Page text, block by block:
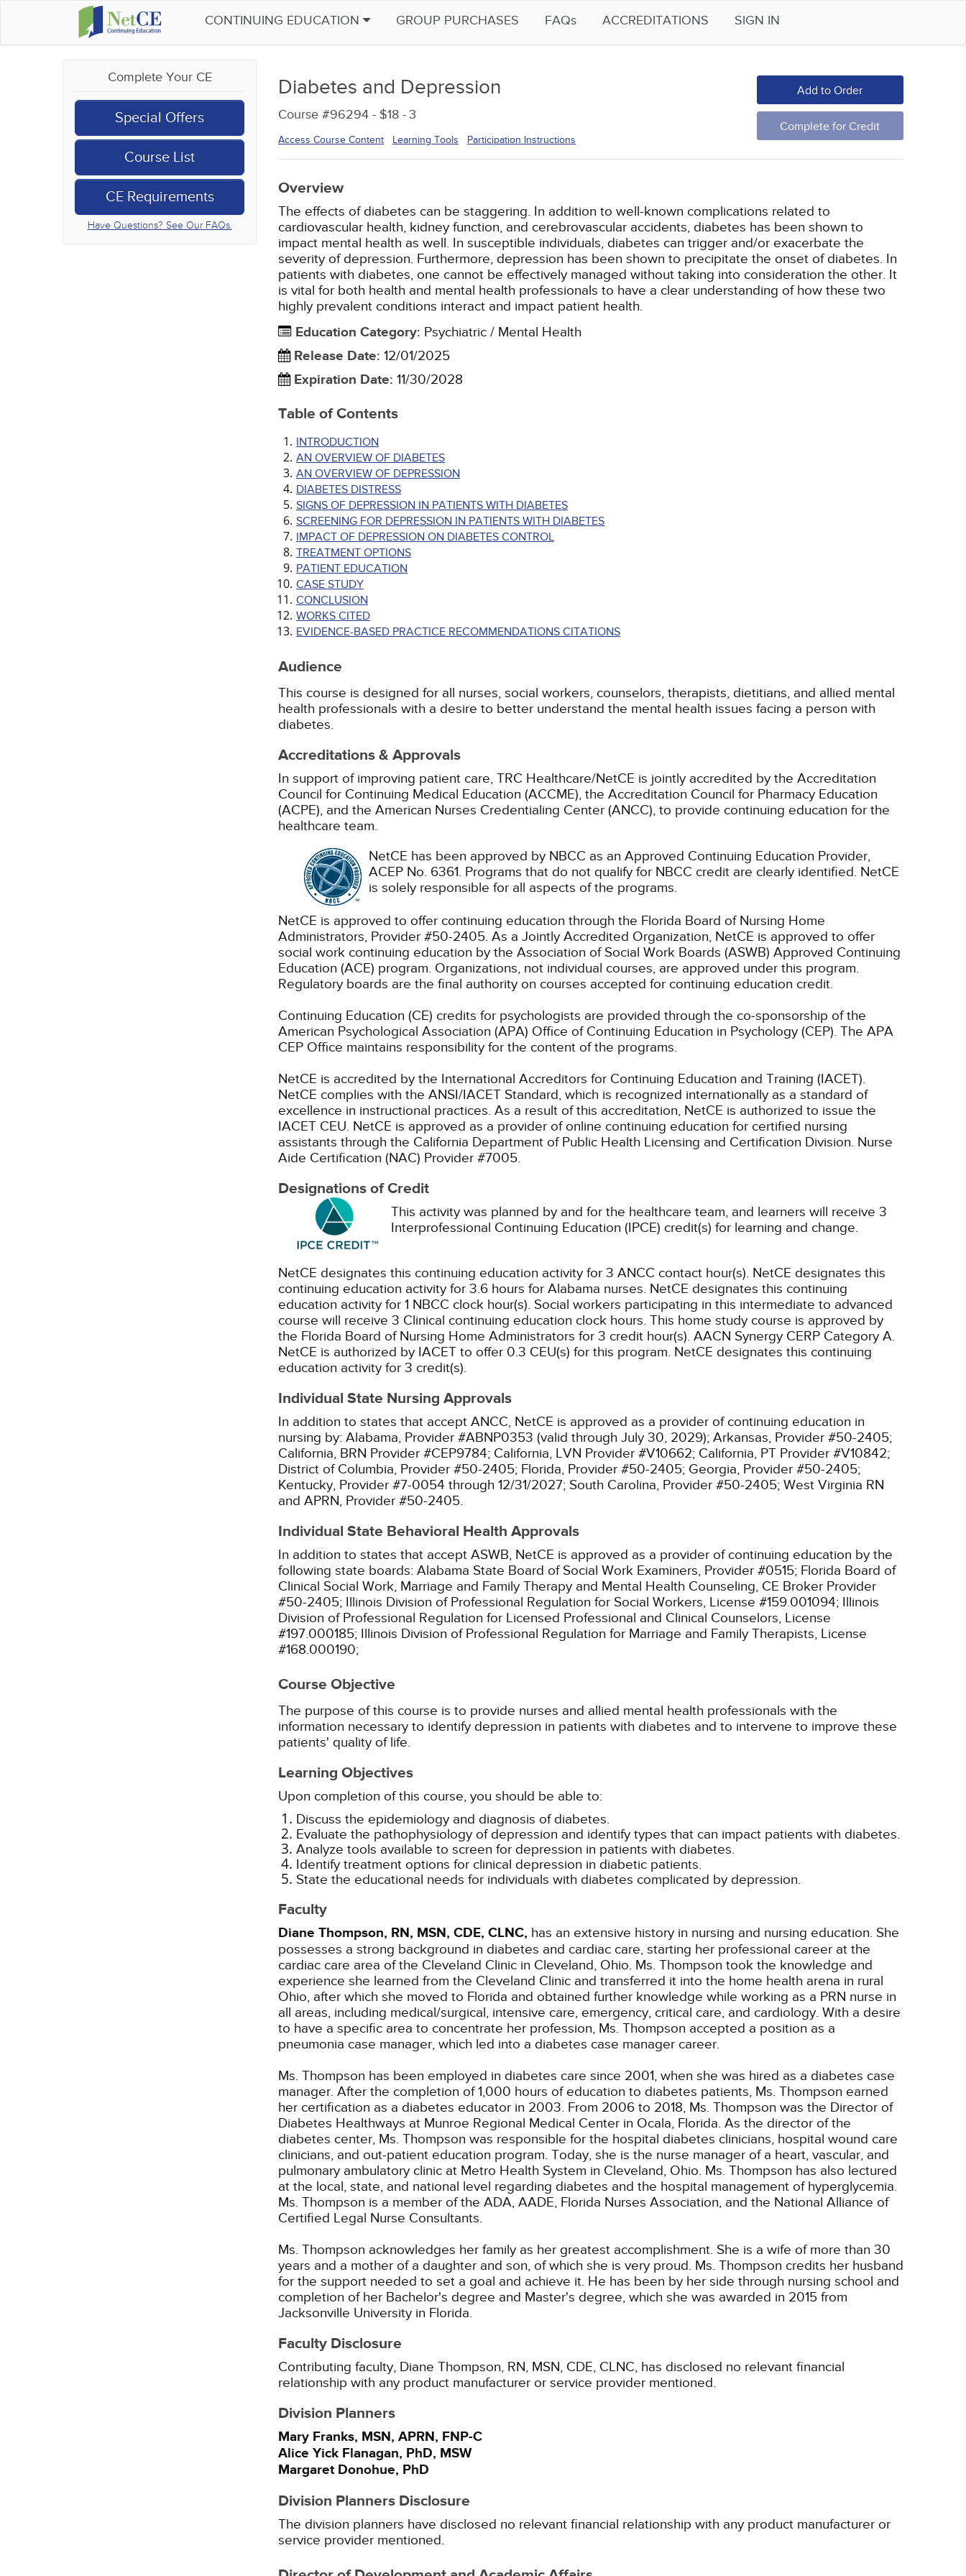
CONTINUING EDUCATION GROUP PURCHASES FAQs ACCREDITATIONS SIGN IN
Complete Your CE
Special Offers
Course List
CE Requirements
Have Questions? See Our FAQs.
Diabetes and Depression
Course #96294 - $18 -3
Access Course Content Learning Tools Participation Instructions
Add to Order
Complete for Credit
Overview
The effects of diabetes can be staggering. In addition to well-known complications related to
cardiovascular health, kidney function, and cerebrovascular accidents, diabetes has been shown to
impact mental health as well. In susceptible individuals, diabetes can trigger and/or exacerbate the
severity of depression. Furthermore, depression has been shown to precipitate the onset of diabetes. In
patients with diabetes, one cannot be effectively managed without taking into consideration the other. It
is vital for both health and mental health professionals to have a clear understanding of how these two
highly prevalent conditions interact and impact patient health.
Education Category: Psychiatric / Mental Health
Release Date: 12/01/2025
Expiration Date: 11/30/2028
Table of Contents
INTRODUCTION
AN OVERVIEW OF DIABETES
AN OVERVIEW OF DEPRESSION
DIABETES DISTRESS
SIGNS OF DEPRESSION IN PATIENTS WITH DIABETES
SCREENING FOR DEPRESSION IN PATIENTS WITH DIABETES
IMPACT OF DEPRESSION ON DIABETES CONTROL
TREATMENT OPTIONS
PATIENT EDUCATION
CASE STUDY
CONCLUSION
WORKS CITED
EVIDENCE-BASED PRACTICE RECOMMENDATIONS CITATIONS
Audience
This course is designed for all nurses, social workers, counselors, therapists, dietitians, and allied mental
health professionals with a desire to better understand the mental health issues facing a person with
diabetes.
Accreditations & Approvals
In support of improving patient care, TRC Healthcare/NetCE is jointly accredited by the Accreditation
Council for Continuing Medical Education (ACCME), the Accreditation Council for Pharmacy Education
(ACPE), and the American Nurses Credentialing Center (ANCC), to provide continuing education for the
healthcare team.
NetCE has been approved by NBCC as an Approved Continuing Education Provider,
ACEP No. 6361. Programs that do not qualify for NBCC credit are clearly identified. NetCE
is solely responsible for all aspects of the programs.
NetCE is approved to offer continuing education through the Florida Board of Nursing Home
Administrators, Provider #50-2405. As a Jointly Accredited Organization, NetCE is approved to offer
social work continuing education by the Association of Social Work Boards (ASWB) Approved Continuing
Education (ACE) program. Organizations, not individual courses, are approved under this program.
Regulatory boards are the final authority on courses accepted for continuing education credit.
Continuing Education (CE) credits for psychologists are provided through the co-sponsorship of the
American Psychological Association (APA) Office of Continuing Education in Psychology (CEP). The APA
CEP Office maintains responsibility for the content of the programs.
NetCE is accredited by the International Accreditors for Continuing Education and Training (IACET).
NetCE complies with the ANSI/IACET Standard, which is recognized internationally as a standard of
excellence in instructional practices. As a result of this accreditation, NetCE is authorized to issue the
IACET CEU. NetCE is approved as a provider of online continuing education for certified nursing
assistants through the California Department of Public Health Licensing and Certification Division. Nurse
Aide Certification (NAC) Provider #7005.
Designations of Credit
This activity was planned by and for the healthcare team, and learners will receive 3
Interprofessional Continuing Education (IPCE) credit(s) for learning and change.
NetCE designates this continuing education activity for 3 ANCC contact hour(s). NetCE designates this
continuing education activity for 3.6 hours for Alabama nurses. NetCE designates this continuing
education activity for 1 NBCC clock hour(s). Social workers participating in this intermediate to advanced
course will receive 3 Clinical continuing education clock hours. This home study course is approved by
the Florida Board of Nursing Home Administrators for 3 credit hour(s). AACN Synergy CERP Category A.
NetCE is authorized by IACET to offer 0.3 CEU(s) for this program. NetCE designates this continuing
education activity for 3 credit(s).
Individual State Nursing Approvals
In addition to states that accept ANCC, NetCE is approved as a provider of continuing education in
nursing by: Alabama, Provider #ABNP0353 (valid through July 30, 2029); Arkansas, Provider #50-2405;
California, BRN Provider #CEP9784; California, LVN Provider #V10662; California, PT Provider #V10842;
District of Columbia, Provider #50-2405; Florida, Provider #50-2405; Georgia, Provider #50-2405;
Kentucky, Provider #7-0054 through 12/31/2027; South Carolina, Provider #50-2405; West Virginia RN
and APRN, Provider #50-2405.
Individual State Behavioral Health Approvals
In addition to states that accept ASWB, NetCE is approved as a provider of continuing education by the
following state boards: Alabama State Board of Social Work Examiners, Provider #0515; Florida Board of
Clinical Social Work, Marriage and Family Therapy and Mental Health Counseling, CE Broker Provider
#50-2405; Illinois Division of Professional Regulation for Social Workers, License #159.001094; Illinois
Division of Professional Regulation for Licensed Professional and Clinical Counselors, License
#197.000185; Illinois Division of Professional Regulation for Marriage and Family Therapists, License
#168.000190;
Course Objective
The purpose of this course is to provide nurses and allied mental health professionals with the
information necessary to identify depression in patients with diabetes and to intervene to improve these
patients' quality of life.
Learning Objectives
Upon completion of this course, you should be able to:
Discuss the epidemiology and diagnosis of diabetes.
Evaluate the pathophysiology of depression and identify types that can impact patients with diabetes.
Analyze tools available to screen for depression in patients with diabetes.
Identify treatment options for clinical depression in diabetic patients.
State the educational needs for individuals with diabetes complicated by depression.
Faculty
Diane Thompson, RN, MSN, CDE, CLNC, has an extensive history in nursing and nursing education. She
possesses a strong background in diabetes and cardiac care, starting her professional career at the
cardiac care area of the Cleveland Clinic in Cleveland, Ohio. Ms. Thompson took the knowledge and
experience she learned from the Cleveland Clinic and transferred it into the home health arena in rural
Ohio, after which she moved to Florida and obtained further knowledge while working as a PRN nurse in
all areas, including medical/surgical, intensive care, emergency, critical care, and cardiology. With a desire
to have a specific area to concentrate her profession, Ms. Thompson accepted a position as a
pneumonia case manager, which led into a diabetes case manager career.
Ms. Thompson has been employed in diabetes care since 2001, when she was hired as a diabetes case
manager. After the completion of 1,000 hours of education to diabetes patients, Ms. Thompson earned
her certification as a diabetes educator in 2003. From 2006 to 2018, Ms. Thompson was the Director of
Diabetes Healthways at Munroe Regional Medical Center in Ocala, Florida. As the director of the
diabetes center, Ms. Thompson was responsible for the hospital diabetes clinicians, hospital wound care
clinicians, and out-patient education program. Today, she is the nurse manager of a heart, vascular, and
pulmonary ambulatory clinic at Metro Health System in Cleveland, Ohio. Ms. Thompson has also lectured
at the local, state, and national level regarding diabetes and the hospital management of hyperglycemia.
Ms. Thompson is a member of the ADA, AADE, Florida Nurses Association, and the National Alliance of
Certified Legal Nurse Consultants.
Ms. Thompson acknowledges her family as her greatest accomplishment. She is a wife of more than 30
years and a mother of a daughter and son, of which she is very proud. Ms. Thompson credits her husband
for the support needed to set a goal and achieve it. He has been by her side through nursing school and
completion of her Bachelor's degree and Master's degree, which she was awarded in 2015 from
Jacksonville University in Florida.
Faculty Disclosure
Contributing faculty, Diane Thompson, RN, MSN, CDE, CLNC, has disclosed no relevant financial
relationship with any product manufacturer or service provider mentioned.
Division Planners
Mary Franks, MSN, APRN, FNP-C
Alice Yick Flanagan, PhD, MSW
Margaret Donohue, PhD
Division Planners Disclosure
The division planners have disclosed no relevant financial relationship with any product manufacturer or
service provider mentioned.